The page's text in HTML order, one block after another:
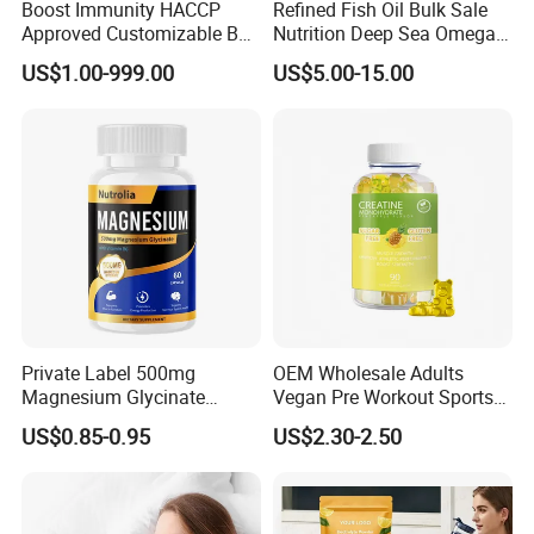
Boost Immunity HACCP
Approved Customizable Box
Vitamin Gummy Lutein
Health Benefits
US$1.00-999.00
Refined Fish Oil Bulk Sale
Nutrition Deep Sea Omega-3
Fish Oil for Softgel GMP ISO
HACCP Kosher
US$5.00-15.00
Private Label 500mg
Magnesium Glycinate
Vitamin B6 Capsules
US$0.85-0.95
OEM Wholesale Adults
Vegan Pre Workout Sports
Gym Supplement Nutrition
Muscle Health Creatine
US$2.30-2.50